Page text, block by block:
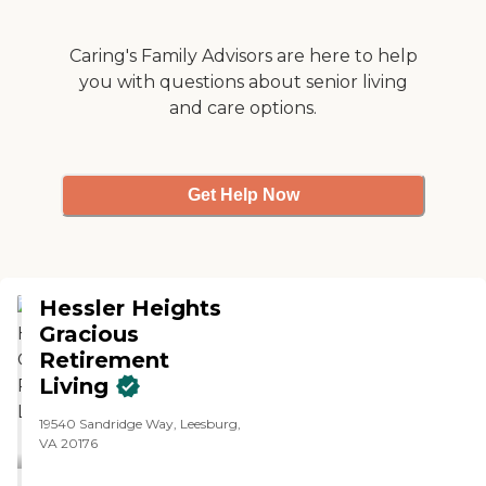
Caring's Family Advisors are here to help
you with questions about senior living
and care options.
Get Help Now
Hessler Heights
Gracious
Retirement
Living
19540 Sandridge Way, Leesburg,
VA 20176